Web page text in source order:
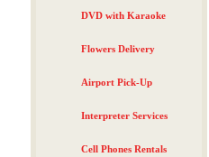
DVD with Karaoke
Flowers Delivery
Airport Pick-Up
Interpreter Services
Cell Phones Rentals